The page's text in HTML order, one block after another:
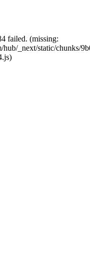
failed. (missing:
hub/_next/static/chunks/